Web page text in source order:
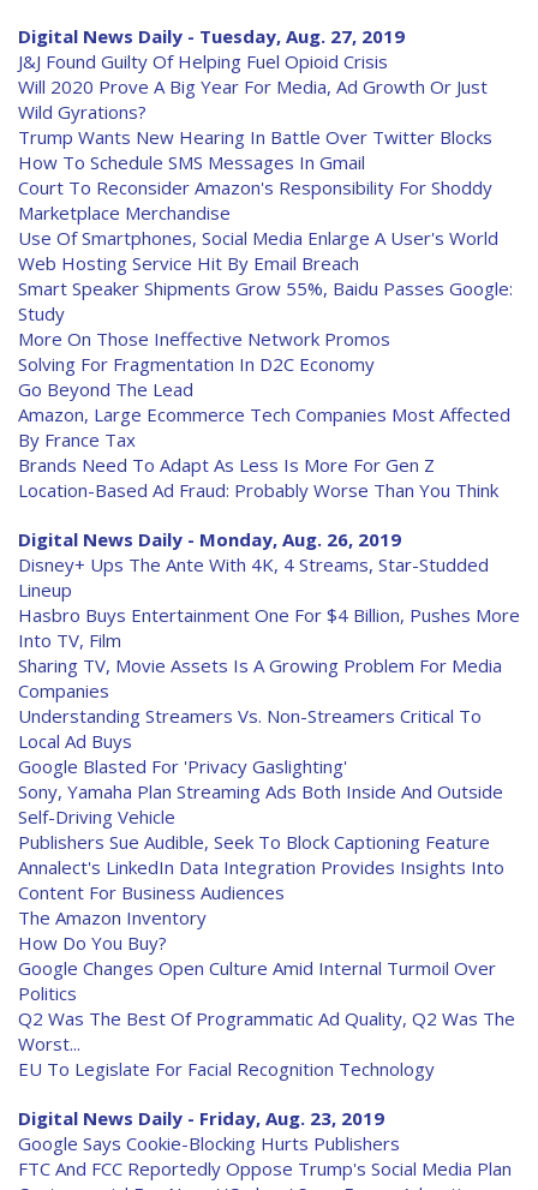
Digital News Daily - Tuesday, Aug. 27, 2019
J&J Found Guilty Of Helping Fuel Opioid Crisis
Will 2020 Prove A Big Year For Media, Ad Growth Or Just
Wild Gyrations?
Trump Wants New Hearing In Battle Over Twitter Blocks
How To Schedule SMS Messages In Gmail
Court To Reconsider Amazon's Responsibility For Shoddy
Marketplace Merchandise
Use Of Smartphones, Social Media Enlarge A User's World
Web Hosting Service Hit By Email Breach
Smart Speaker Shipments Grow 55%, Baidu Passes Google:
Study
More On Those Ineffective Network Promos
Solving For Fragmentation In D2C Economy
Go Beyond The Lead
Amazon, Large Ecommerce Tech Companies Most Affected
By France Tax
Brands Need To Adapt As Less Is More For Gen Z
Location-Based Ad Fraud: Probably Worse Than You Think
Digital News Daily - Monday, Aug. 26, 2019
Disney+ Ups The Ante With 4K, 4 Streams, Star-Studded
Lineup
Hasbro Buys Entertainment One For $4 Billion, Pushes More
Into TV, Film
Sharing TV, Movie Assets Is A Growing Problem For Media
Companies
Understanding Streamers Vs. Non-Streamers Critical To
Local Ad Buys
Google Blasted For 'Privacy Gaslighting'
Sony, Yamaha Plan Streaming Ads Both Inside And Outside
Self-Driving Vehicle
Publishers Sue Audible, Seek To Block Captioning Feature
Annalect's LinkedIn Data Integration Provides Insights Into
Content For Business Audiences
The Amazon Inventory
How Do You Buy?
Google Changes Open Culture Amid Internal Turmoil Over
Politics
Q2 Was The Best Of Programmatic Ad Quality, Q2 Was The
Worst...
EU To Legislate For Facial Recognition Technology
Digital News Daily - Friday, Aug. 23, 2019
Google Says Cookie-Blocking Hurts Publishers
FTC And FCC Reportedly Oppose Trump's Social Media Plan